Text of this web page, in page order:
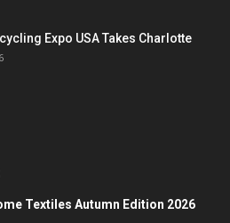
Expo USA Takes Charlotte
Textiles Autumn Edition 2026